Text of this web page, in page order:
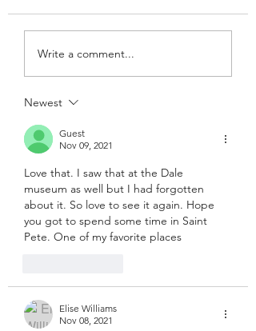
Write a comment...
Newest
Guest
Nov 09, 2021
Love that. I saw that at the Dale
museum as well but I had forgotten
about it. So love to see it again. Hope
you got to spend some time in Saint
Pete. One of my favorite places
Elise Williams
Nov 08, 2021